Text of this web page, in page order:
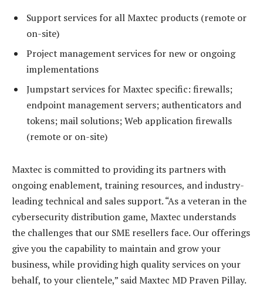
Support services for all Maxtec products (remote or
on-site)
Project management services for new or ongoing
implementations
Jumpstart services for Maxtec specific: firewalls;
endpoint management servers; authenticators and
tokens; mail solutions; Web application firewalls
(remote or on-site)
Maxtec is committed to providing its partners with
ongoing enablement, training resources, and industry-
leading technical and sales support. “As a veteran in the
cybersecurity distribution game, Maxtec understands
the challenges that our SME resellers face. Our offerings
give you the capability to maintain and grow your
business, while providing high quality services on your
behalf, to your clientele,” said Maxtec MD Praven Pillay.